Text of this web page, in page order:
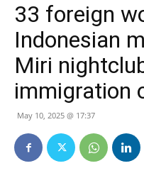
33 foreign
Indonesian
Miri
immigration
May 10, 2025 @ 17:37